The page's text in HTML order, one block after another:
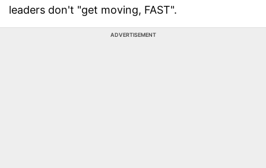
leaders don't "get moving, FAST".
ADVERTISEMENT